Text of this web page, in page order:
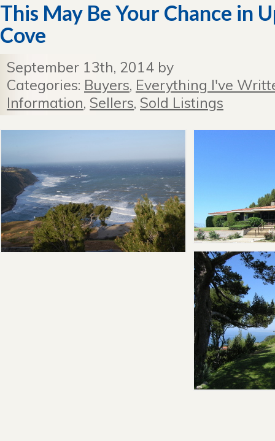
This May Be Your Chance in
Cove
September 13th, 2014 by
Categories: Buyers, Everything I've
Information, Sellers, Sold Listings